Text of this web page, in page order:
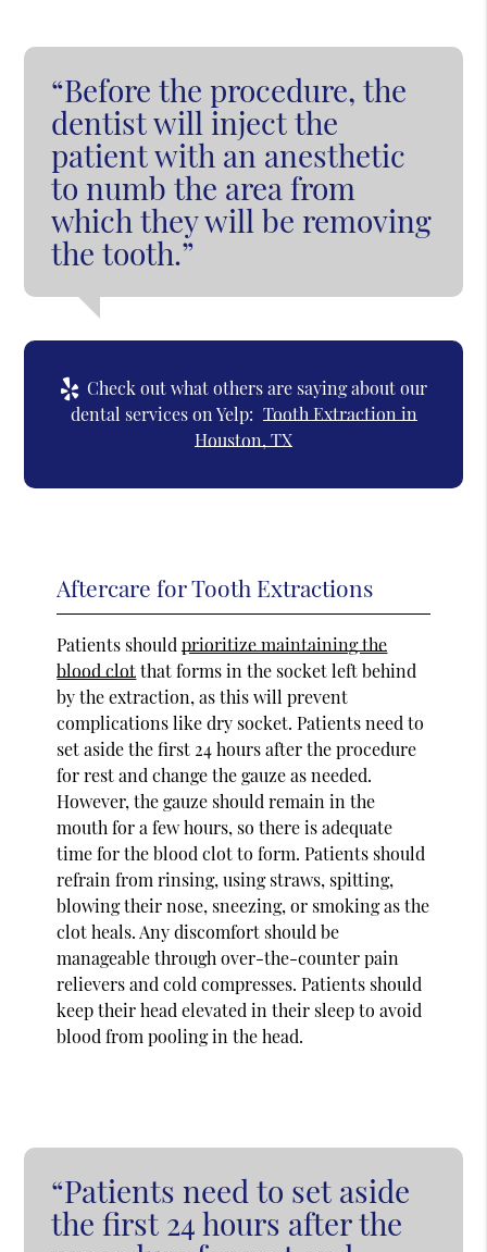
“Before the procedure, the
dentist will inject the
patient with an anesthetic
to numb the area from
which they will be removing
the tooth.”
Check out what others are saying about our
dental services on Yelp: Tooth Extraction in
Houston, TX
Aftercare for Tooth Extractions
Patients shouldprioritize maintaining the
blood clotthat forms in the socket left behind
by the extraction, as this will prevent
complications like dry socket. Patients need to
set aside the first 24 hours after the procedure
for rest and change the gauze as needed.
However, the gauze should remain in the
mouth for a few hours, so there is adequate
time for the blood clot to form. Patients should
refrain from rinsing, using straws, spitting,
blowing their nose, sneezing, or smoking as the
clot heals. Any discomfort should be
manageable through over-the-counter pain
relievers and cold compresses. Patients should
keep their head elevated in their sleep to avoid
blood from pooling in the head.
“Patients need to set aside
the first 24 hours after the